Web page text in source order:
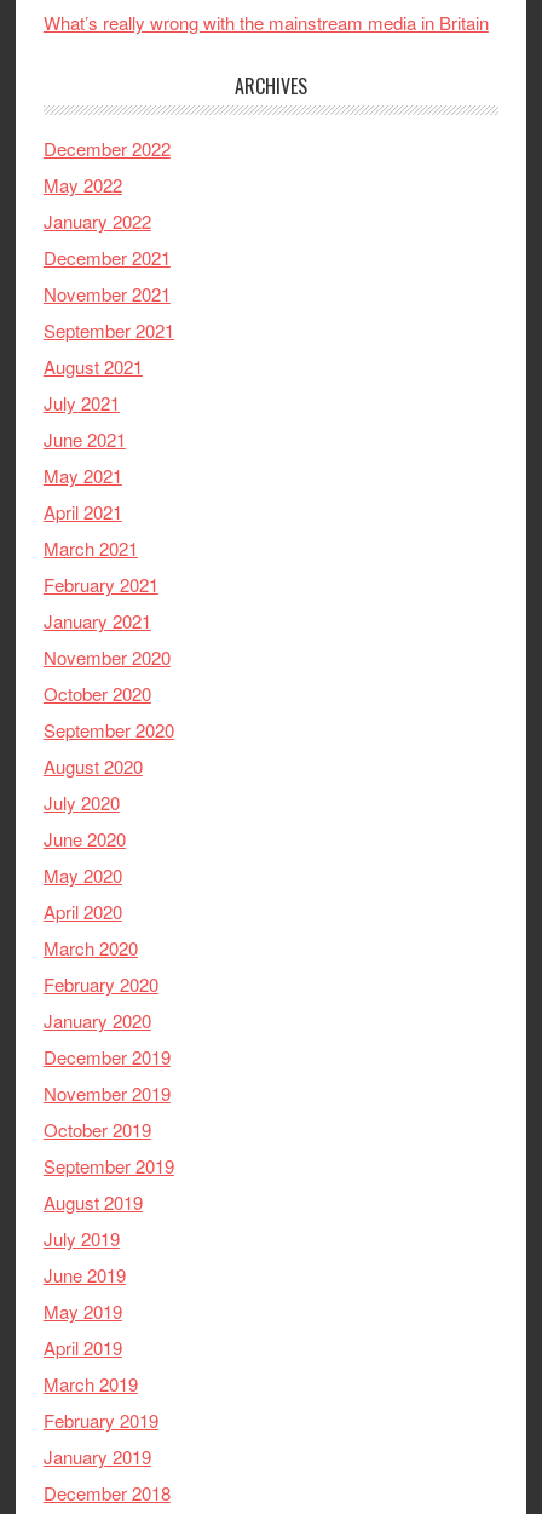
What’s really wrong with the mainstream media in Britain
ARCHIVES
December 2022
May 2022
January 2022
December 2021
November 2021
September 2021
August 2021
July 2021
June 2021
May 2021
April 2021
March 2021
February 2021
January 2021
November 2020
October 2020
September 2020
August 2020
July 2020
June 2020
May 2020
April 2020
March 2020
February 2020
January 2020
December 2019
November 2019
October 2019
September 2019
August 2019
July 2019
June 2019
May 2019
April 2019
March 2019
February 2019
January 2019
December 2018